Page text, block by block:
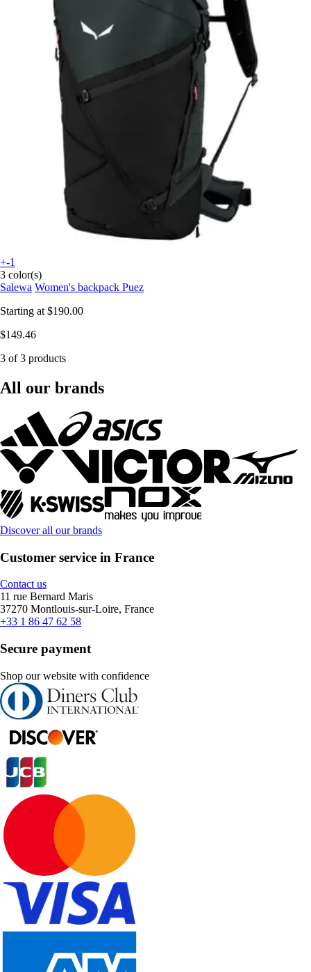
+-1
3 color(s)
Salewa Women's backpack Puez
Starting at $190.00
$149.46
3 of 3 products
All our brands
Discover all our brands
Customer service in France
Contact us
11 rue Bernard Maris
37270 Montlouis-sur-Loire, France
+33 1 86 47 62 58
Secure payment
Shop our website with confidence